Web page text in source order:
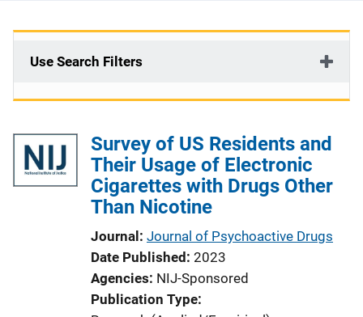
Use Search Filters
Survey of US Residents and
Their Usage of Electronic
Cigarettes with Drugs Other
Than Nicotine
Journal Journal of Psychoactive Drugs
Date Published 2023
Agencies NIJ-Sponsored
Publication Type